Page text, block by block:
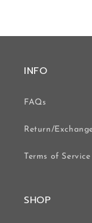
INFO
FAQs
Return/
Terms of Service
SHOP